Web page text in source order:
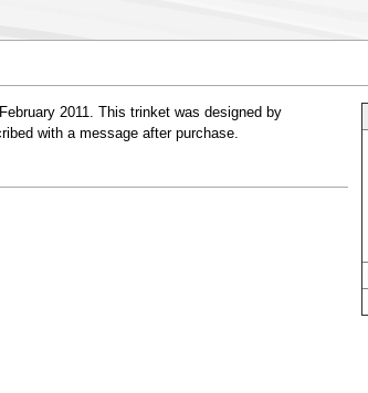
2011. This trinket was designed by
with a message after purchase.